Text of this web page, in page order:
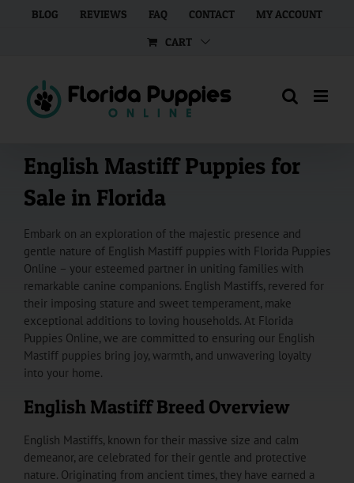
BLOG REVIEWS FAQ CONTACT MY ACCOUNT
CART
English Mastiff Puppies for
Sale in Florida
Embark on an exploration of the majestic presence and
gentle nature of English Mastiff puppies with Florida Puppies
Online – your esteemed partner in uniting families with
remarkable canine companions. English Mastiffs, revered for
their imposing stature and sweet temperament, make
exceptional additions to loving households. At Florida
Puppies Online, we are committed to ensuring our English
Mastiff puppies bring joy, warmth, and unwavering loyalty
into your home.
English Mastiff Breed Overview
English Mastiffs, known for their massive size and calm
demeanor, are celebrated for their gentle and protective
nature. Originating from ancient times, they have earned a